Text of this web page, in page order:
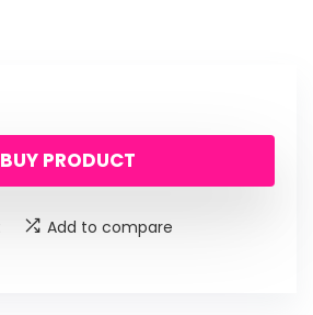
BUY PRODUCT
Add to compare